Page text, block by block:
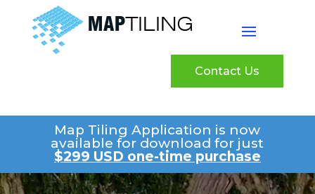
Contact Us
Map Tiling Application is now
available for download for just
$299 USD one-time purchase